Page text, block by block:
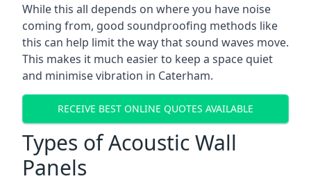
While this all depends on where you have noise
coming from, good soundproofing methods like
this can help limit the way that sound waves move.
This makes it much easier to keep a space quiet
and minimise vibration in Caterham.
RECEIVE BEST ONLINE QUOTES AVAILABLE
Types of Acoustic Wall
Panels